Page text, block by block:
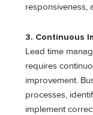
responsiveness,
3. Continuous
Lead time
requires
improvement.
processes,
implement